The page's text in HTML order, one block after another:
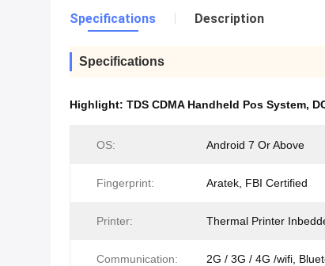
Specifications Description
Specifications
Highlight: TDS CDMA Handheld Pos System,
OS: Android 7 Or Above
Fingerprint: Aratek, FBI Certified
Printer: Thermal Printer
Communication: 2G / 3G / 4G /wifi,